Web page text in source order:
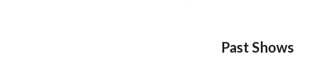
Past Shows